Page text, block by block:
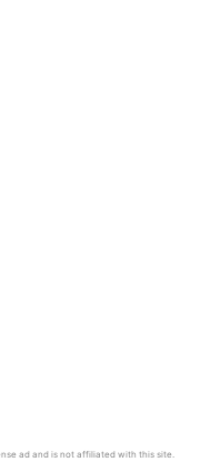
ad and is not affiliated with this site.